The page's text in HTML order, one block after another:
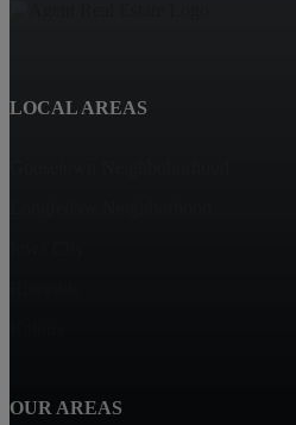
LOCAL AREAS
OUR AREAS